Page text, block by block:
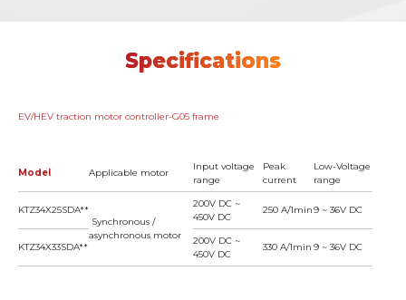
Specifications
EV/HEV traction motor controller-G05 frame
Model Applicable motor
Input voltage
range
Peak
current
Low-Voltage
range
KTZ34X25SDA**
Synchronous /
asynchronous motor
200V DC ~
450V DC
250 A/1min9 ~ 36V DC
KTZ34X33SDA**
200V DC ~
450V DC
330 A/1min 9 ~ 36V DC